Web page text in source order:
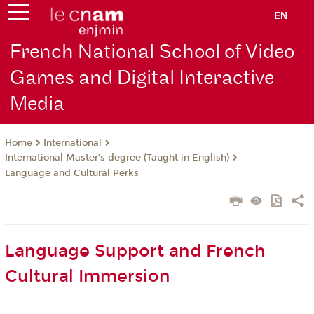
EN
French National School of Video
Games and Digital Interactive
Media
Home
International
International Master’s degree (Taught in English)
Language and Cultural Perks
Language Support and French
Cultural Immersion